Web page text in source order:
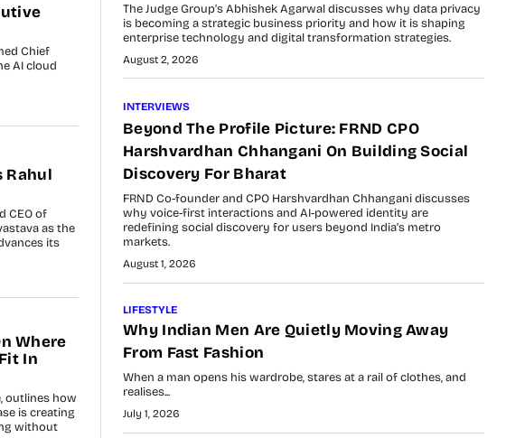
Chief
AI cloud
Rahul
CEO of
as the
its
Where
In
outlines how
is creating
without
The Judge Group’s Abhishek Agarwal discusses why data privacy
is becoming a strategic business priority and how it is shaping
enterprise technology and digital transformation strategies.
August 2, 2026
INTERVIEWS
Beyond The Profile Picture: FRND CPO
Harshvardhan Chhangani On Building Social
Discovery For Bharat
FRND Co-founder and CPO Harshvardhan Chhangani discusses
why voice-first interactions and AI-powered identity are
redefining social discovery for users beyond India’s metro
markets.
August 1, 2026
LIFESTYLE
Why Indian Men Are Quietly Moving Away
From Fast Fashion
When a man opens his wardrobe, stares at a rail of clothes, and
realises...
July 1, 2026